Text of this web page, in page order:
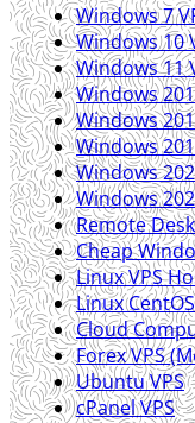
Windows 7
Windows 10
Windows 11
Windows
Windows
Windows
Windows
Windows
Remote
Cheap
Linux VPS
Linux
Cloud
Forex VPS
Ubuntu VPS
cPanel VPS